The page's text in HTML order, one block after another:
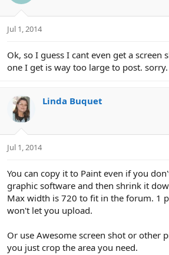
Jul 1, 2014
Ok, so I guess I cant even get a screen
one I get is way too large to post. sorry.
Linda Buquet
Jul 1, 2014
You can copy it to Paint even if you
graphic software and then shrink it
Max width is 720 to fit in the forum. 1
won't let you upload.
Or use Awesome screen shot or other
you just crop the area you need.